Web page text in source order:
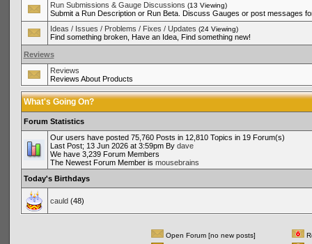
Run Submissions & Gauge Discussions (13 Viewing)
Submit a Run Description or Run Beta. Discuss Gauges or post messages
Ideas / Issues / Problems / Fixes / Updates (24 Viewing)
Find something broken, Have an Idea, Find something new!
Reviews
Reviews
Reviews About Products
What's Going On?
Forum Statistics
Our users have posted 75,760 Posts in 12,810 Topics in 19 Forum(s)
Last Post; 13 Jun 2026 at 3:59pm By dave
We have 3,239 Forum Members
The Newest Forum Member is mousebrains
Today's Birthdays
cauld(48)
Open Forum [no new posts]